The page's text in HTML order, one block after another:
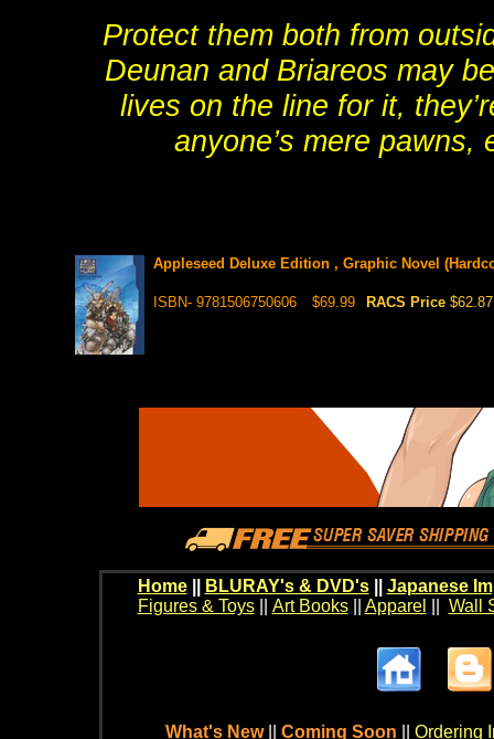
Protect them both from
Deunan and Briareos may
lives on the line for it,
anyone’s mere
Appleseed Deluxe Edition , Graphic Novel
ISBN- 9781506750606 $69.99 RACS Price $62.87
Home BLURAY's & DVD's|| Japanese
Figures & Toys|| Art Books|| Apparel Wall
What's New Coming Soon Ordering